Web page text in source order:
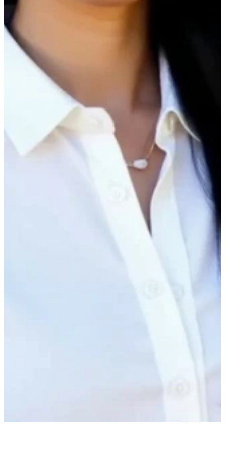
In our 30 minute webinar, we'll cover best
practices around:
their spend opportunities.
Key reports that you should have on your
radar daily and weekly.
Filtering, Bookmarking and best ways to
navigate.
Other opportunities you didn’t know you